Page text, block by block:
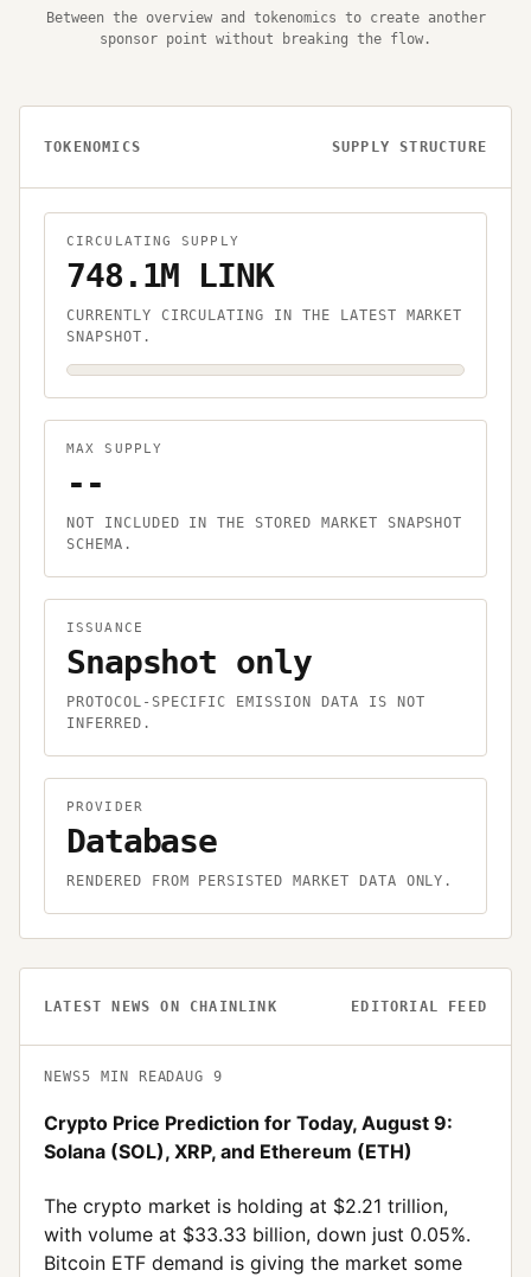
Between the overview and tokenomics to create another
sponsor point without breaking the flow.
TOKENOMICS SUPPLY STRUCTURE
CIRCULATING SUPPLY
748.1M LINK
CURRENTLY CIRCULATING IN THE LATEST MARKET
SNAPSHOT.
MAX SUPPLY
--
NOT INCLUDED IN THE STORED MARKET SNAPSHOT
SCHEMA.
ISSUANCE
Snapshot only
PROTOCOL-SPECIFIC EMISSION DATA IS NOT
INFERRED.
PROVIDER
Database
RENDERED FROM PERSISTED MARKET DATA ONLY.
LATEST NEWS ON CHAINLINK EDITORIAL FEED
NEWS5 MIN READAUG 9
Crypto Price Prediction for Today, August 9:
Solana (SOL), XRP, and Ethereum (ETH)
The crypto market is holding at $2.21 trillion,
with volume at $33.33 billion, down just 0.05%.
Bitcoin ETF demand is giving the market some